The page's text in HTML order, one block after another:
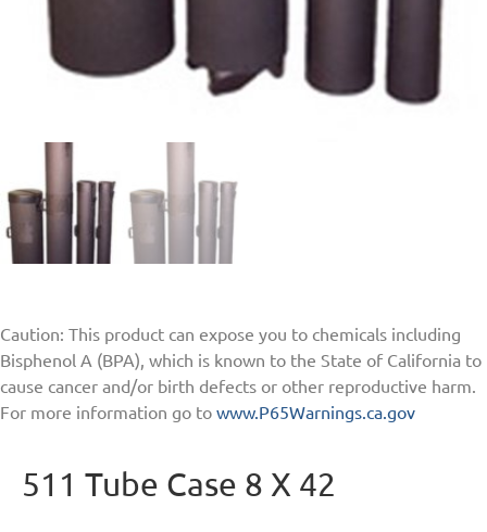
Caution: This product can expose you to chemicals including
Bisphenol A (BPA), which is known to the State of California to
cause cancer and/or birth defects or other reproductive harm.
For more information go to www.P65Warnings.ca.gov
511 Tube Case 8 X 42